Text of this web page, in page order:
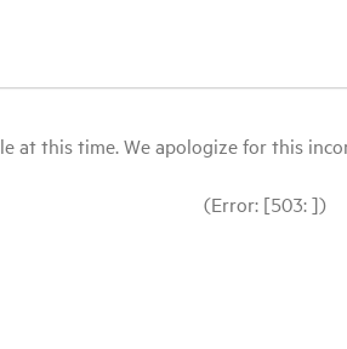
at this time. We apologize for this
(Error: [503: ])